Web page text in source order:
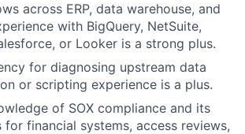
across ERP, data warehouse, and
with BigQuery, NetSuite,
or Looker is a strong plus.
for diagnosing upstream data
or scripting experience is a plus.
of SOX compliance and its
for financial systems, access reviews,